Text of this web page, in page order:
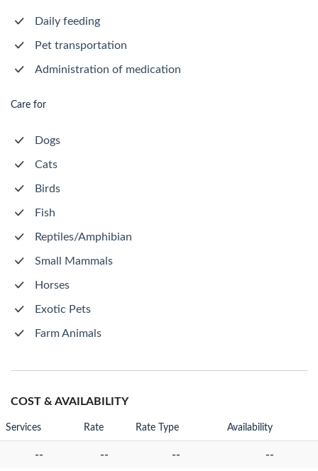
Daily feeding
Pet transportation
Administration of medication
Care for
Dogs
Cats
Birds
Fish
Reptiles/Amphibian
Small Mammals
Horses
Exotic Pets
Farm Animals
COST & AVAILABILITY
Services Rate Rate Type Availability
-- -- -- --